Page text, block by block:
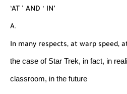
‘AT ’ AND ‘ IN’
A.
In many respects, at warp speed,
the case of Star Trek, in fact, in
classroom, in the future